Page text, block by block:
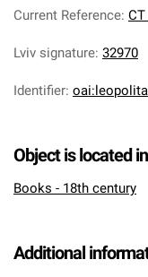
Current Reference:
Lviv signature: 32970
Identifier:
Object is located
Books - 18th century
Additional